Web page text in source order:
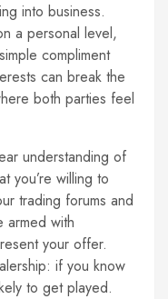
into business.
a personal level,
compliment
can break the
both parties feel
understanding of
you’re willing to
trading forums and
armed with
your offer.
if you know
to get played.